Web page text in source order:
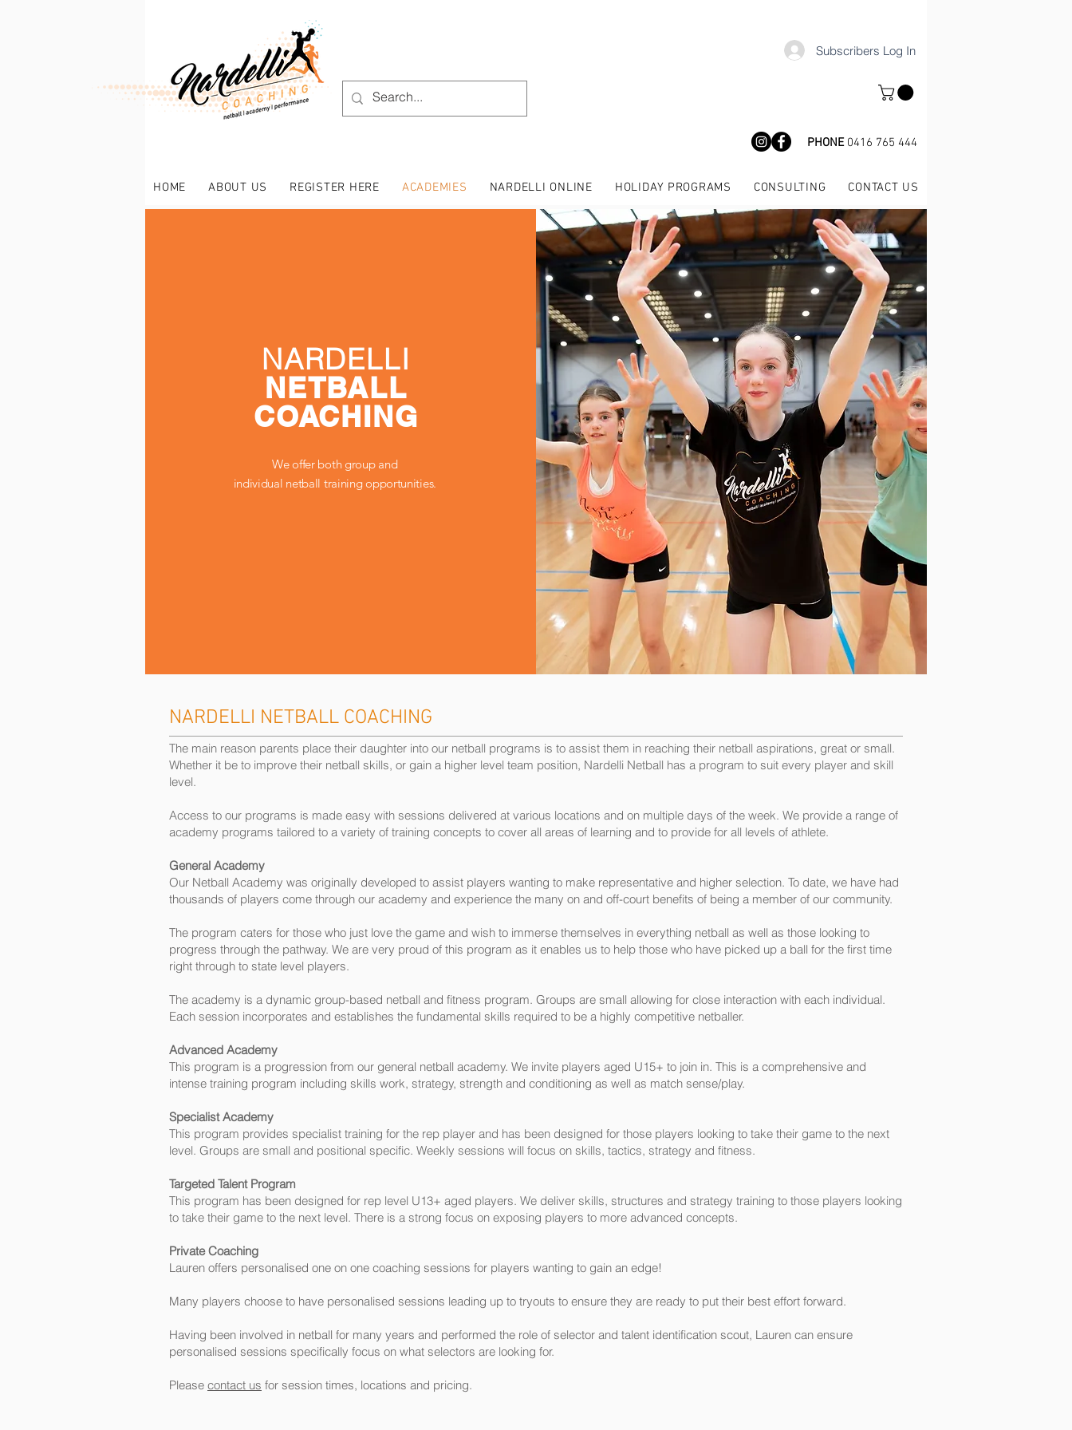
Subscribers Log In
PHONE0416 765 444
HOME ABOUT US REGISTER HERE ACADEMIES NARDELLI ONLINE HOLIDAY PROGRAMS CONSULTING CONTACT US
NARDELLI
NETBALL
COACHING
We offer both group and
individual netball training opportunities.
NARDELLI NETBALL COACHING
The main reason parents place their daughter into our netball programs is to assist them in reaching their netball aspirations, great or small.
Whether it be to improve their netball skills, or gain a higher level team position, Nardelli Netball has a program to suit every player and skill
level.
Access to our programs is made easy with sessions delivered at various locations and on multiple days of the week. We provide a range of
academy programs tailored to a variety of training concepts to cover all areas of learning and to provide for all levels of athlete.
General Academy
Our Netball Academy was originally developed to assist players wanting to make representative and higher selection. To date, we have had
thousands of players come through our academy and experience the many on and off-court benefits of being a member of our community.
The program caters for those who just love the game and wish to immerse themselves in everything netball as well as those looking to
progress through the pathway. We are very proud of this program as it enables us to help those who have picked up a ball for the first time
right through to state level players.
The academy is a dynamic group-based netball and fitness program. Groups are small allowing for close interaction with each individual.
Each session incorporates and establishes the fundamental skills required to be a highly competitive netballer.
Advanced Academy
This program is a progression from our general netball academy. We invite players aged U15+ to join in. This is a comprehensive and
intense training program including skills work, strategy, strength and conditioning as well as match sense/play.
Specialist Academy
This program provides specialist training for the rep player and has been designed for those players looking to take their game to the next
level. Groups are small and positional specific. Weekly sessions will focus on skills, tactics, strategy and fitness.
Targeted Talent Program
This program has been designed for rep level U13+ aged players. We deliver skills, structures and strategy training to those players looking
to take their game to the next level. There is a strong focus on exposing players to more advanced concepts.
Private Coaching
Lauren offers personalised one on one coaching sessions for players wanting to gain an edge!
Many players choose to have personalised sessions leading up to tryouts to ensure they are ready to put their best effort forward.
Having been involved in netball for many years and performed the role of selector and talent identification scout, Lauren can ensure
personalised sessions specifically focus on what selectors are looking for.
Please contact us for session times, locations and pricing.